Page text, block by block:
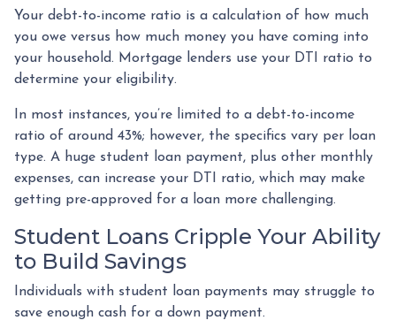
Your debt-to-income ratio is a calculation of how much
you owe versus how much money you have coming into
your household. Mortgage lenders use your DTI ratio to
determine your eligibility.
In most instances, you’re limited to a debt-to-income
ratio of around 43%; however, the specifics vary per loan
type. A huge student loan payment, plus other monthly
expenses, can increase your DTI ratio, which may make
getting pre-approved for a loan more challenging.
Student Loans Cripple Your Ability
to Build Savings
Individuals with student loan payments may struggle to
save enough cash for a down payment.